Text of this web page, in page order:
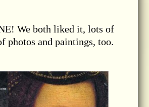
We both liked it, lots of
photos and paintings, too.